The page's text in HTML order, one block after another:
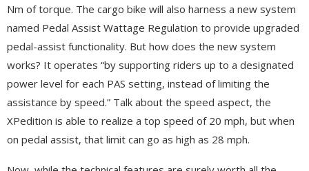
Nm of torque. The cargo bike will also harness a new system
named Pedal Assist Wattage Regulation to provide upgraded
pedal-assist functionality. But how does the new system
works? It operates “by supporting riders up to a designated
power level for each PAS setting, instead of limiting the
assistance by speed.” Talk about the speed aspect, the
XPedition is able to realize a top speed of 20 mph, but when
on pedal assist, that limit can go as high as 28 mph.